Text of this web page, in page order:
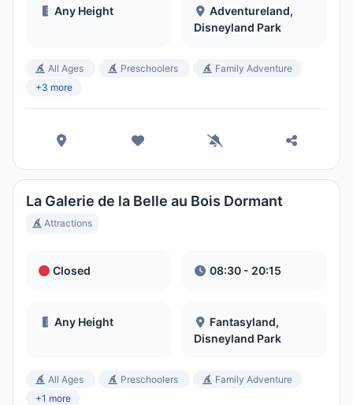
Any Height
Adventureland,
Disneyland Park
All Ages Preschoolers
Family Adventure
+3 more
La Galerie de la Belle au Bois Dormant
Attractions
Closed 08:30 - 20:15
Any Height
Fantasyland,
Disneyland Park
All Ages Preschoolers
Family Adventure
+1 more